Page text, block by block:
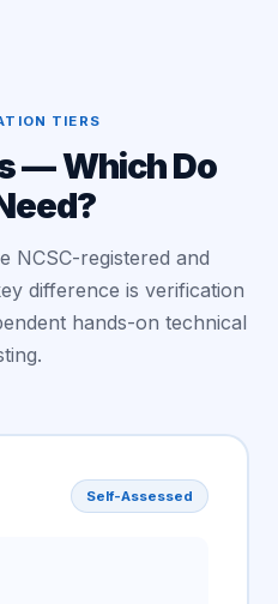
TIERS
— Which Do
NCSC-registered and
difference is verification
hands-on technical
Self-Assessed